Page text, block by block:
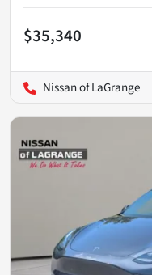
$35,340
Nissan of LaGrange